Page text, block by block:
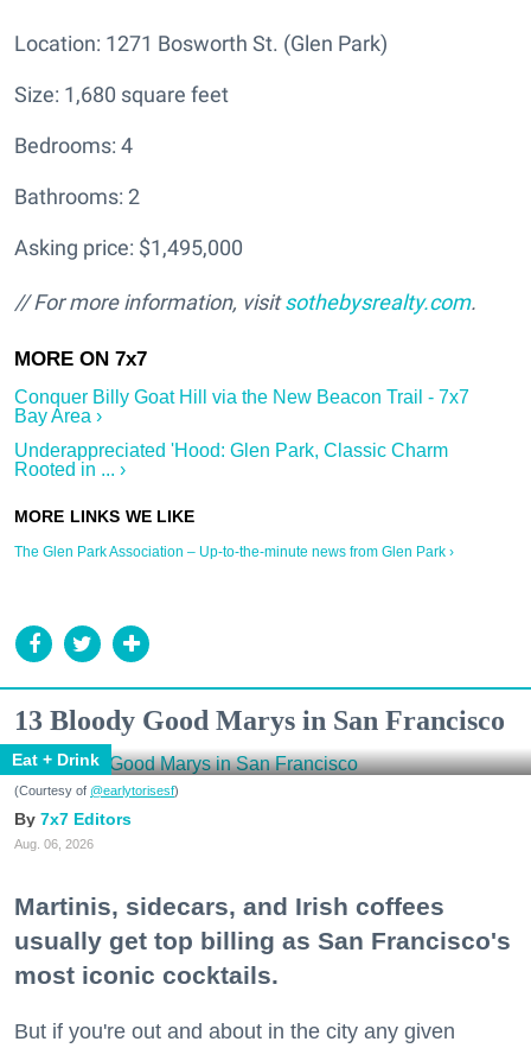
Location: 1271 Bosworth St. (Glen Park)
Size: 1,680 square feet
Bedrooms: 4
Bathrooms: 2
Asking price: $1,495,000
// For more information, visitsothebysrealty.com.
Conquer Billy Goat Hill via the New Beacon Trail - 7x7
Bay Area ›
Underappreciated 'Hood: Glen Park, Classic Charm
Rooted in ... ›
The Glen Park Association – Up-to-the-minute news from Glen Park ›
13 Bloody Good Marys in San Francisco
Eat + Drink
(Courtesy of @earlytorisesf)
7x7 Editors
Aug. 06, 2026
Martinis, sidecars, and Irish coffees
usually get top billing as San Francisco's
most iconic cocktails.
But if you're out and about in the city any given